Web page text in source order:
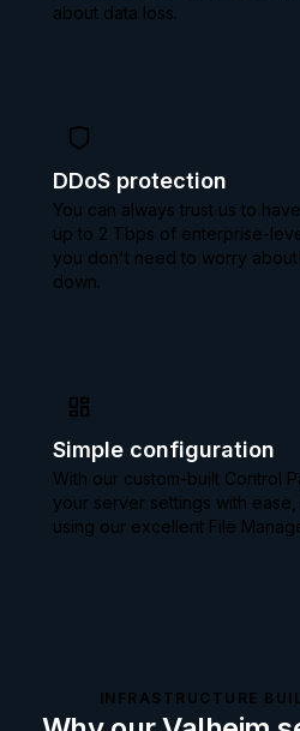
about data loss.
DDoS protection
You can always trust us to
up to 2 Tbps of enterprise-
you don't need to worry
down.
Simple configuration
With our custom-built Control
your server settings with
using our excellent File
INFRASTRUCTURE